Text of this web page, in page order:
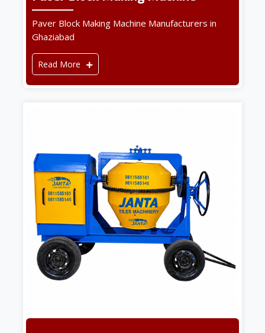
Paver Block Making Machine Manufacturers in
Ghaziabad
Read More